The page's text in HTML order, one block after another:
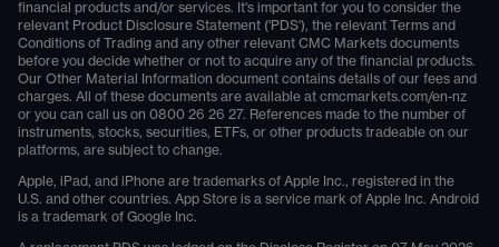
financial products and/or services. It's important for you to consider the
relevant Product Disclosure Statement ('PDS'), the relevant Terms and
Conditions of Trading and any other relevant CMC Markets documents
before you decide whether or not to acquire any of the financial products.
Our Other Material Information document contains details of our fees and
charges. All of these documents are available at cmcmarkets.com/en-nz
or you can call us on 0800 26 26 27. References made to the number of
instruments, stocks, securities, ETFs, or other products tradeable on our
platforms, are subject to change.
Apple, iPad, and iPhone are trademarks of Apple Inc., registered in the
U.S. and other countries. App Store is a service mark of Apple Inc. Android
is a trademark of Google Inc.